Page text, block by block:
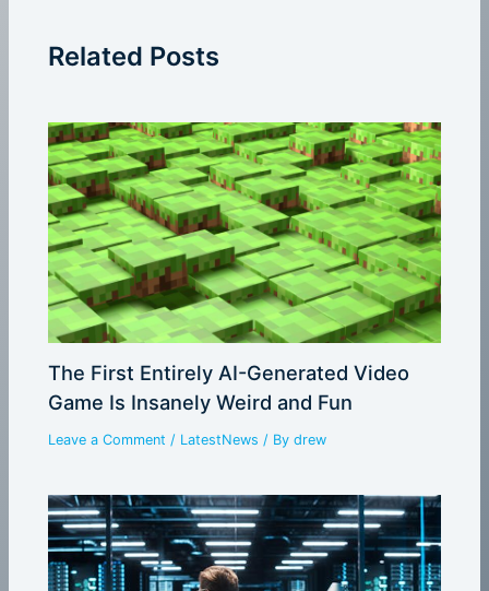
Related Posts
The First Entirely AI-Generated Video
Game Is Insanely Weird and Fun
Leave a Comment / LatestNews / Bydrew